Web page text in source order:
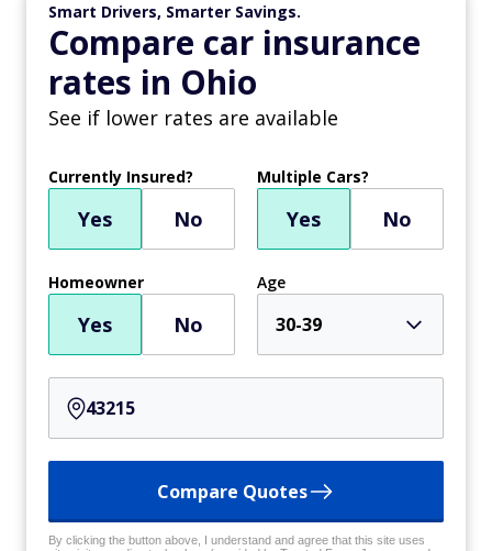
Smart Drivers, Smarter Savings.
Compare car insurance
rates in Ohio
See if lower rates are available
Currently Insured?
Yes No
Multiple Cars?
Yes No
Homeowner
Yes No
Age
30-39
Compare Quotes
By clicking the button above, I understand and agree that this site uses